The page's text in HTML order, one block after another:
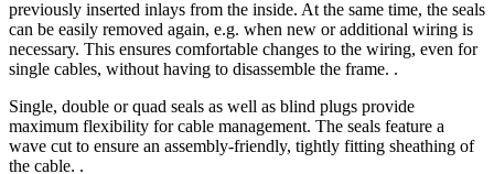
previously inserted inlays from the inside. At the same time, the seals
can be easily removed again, e.g. when new or additional wiring is
necessary. This ensures comfortable changes to the wiring, even for
single cables, without having to disassemble the frame. .
Single, double or quad seals as well as blind plugs provide
maximum flexibility for cable management. The seals feature a
wave cut to ensure an assembly-friendly, tightly fitting sheathing of
the cable. .